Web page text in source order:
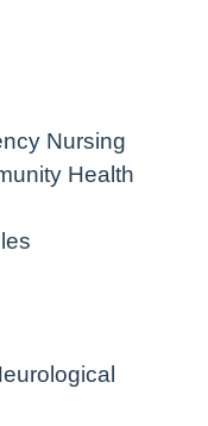
Nursing
Health